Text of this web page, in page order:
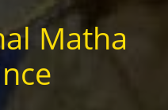
Matha